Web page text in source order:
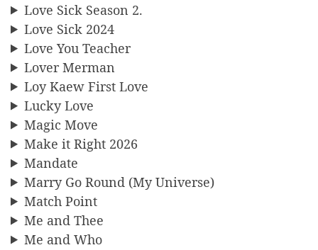
Love Sick Season 2.
Love Sick 2024
Love You Teacher
Lover Merman
Loy Kaew First Love
Lucky Love
Magic Move
Make it Right 2026
Mandate
Marry Go Round (My Universe)
Match Point
Me and Thee
Me and Who